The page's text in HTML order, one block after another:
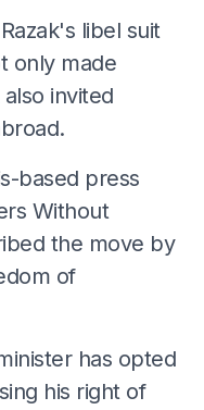
libel suit
only made
invited
based press
Without
the move by
of
has opted
his right of